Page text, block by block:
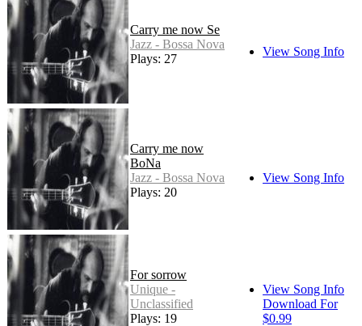
Carry me now Se
Jazz - Bossa Nova
Plays: 27
View Song Info
Carry me now
BoNa
Jazz - Bossa Nova
Plays: 20
View Song Info
For sorrow
Unique -
Unclassified
Plays: 19
View Song Info
Download For
$0.99